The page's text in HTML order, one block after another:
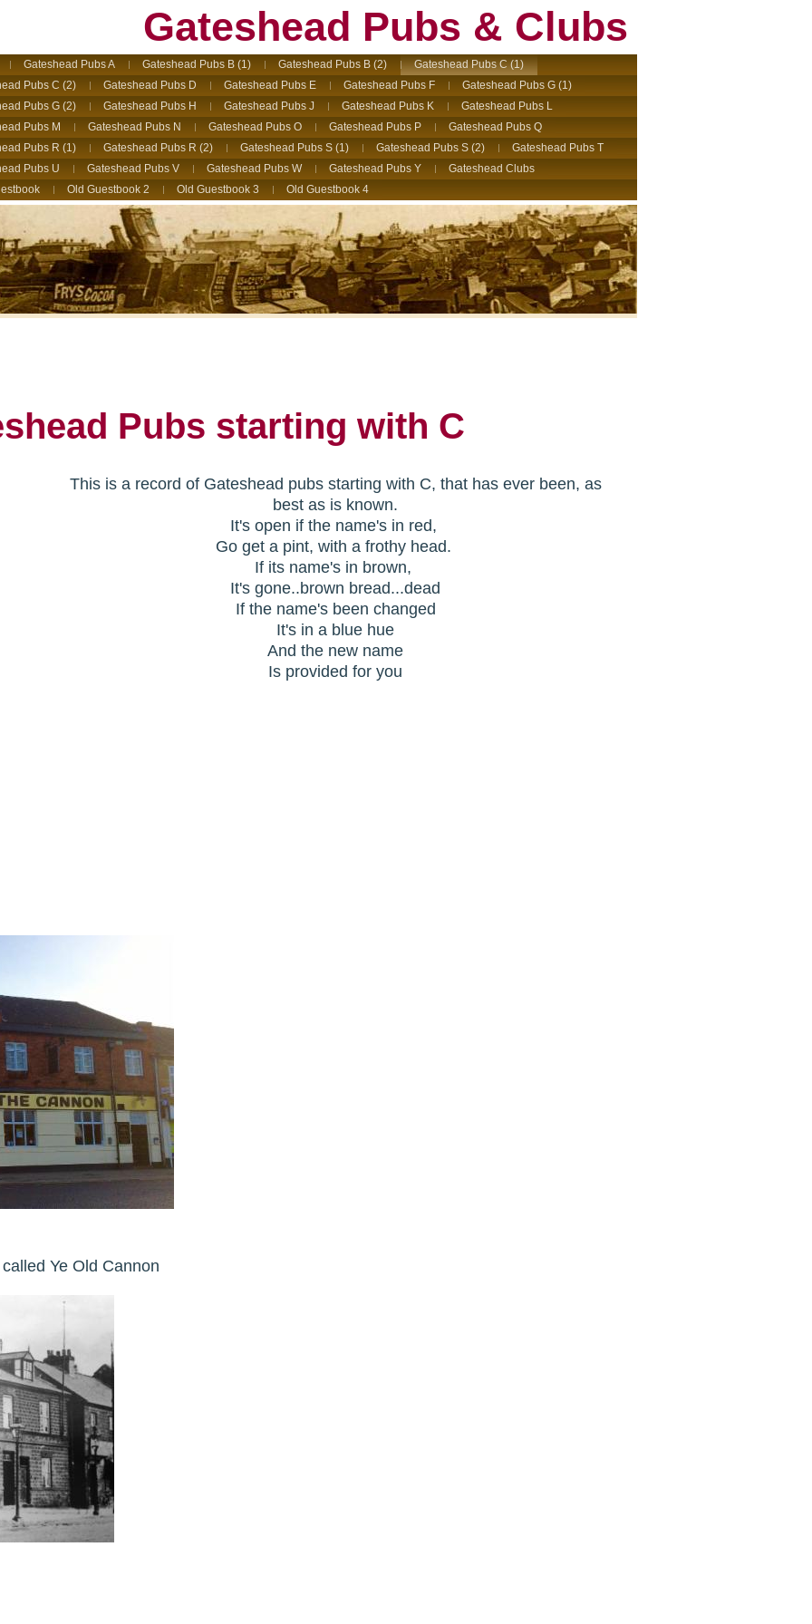
Gateshead Pubs & Clubs
Gateshead Pubs A Gateshead Pubs B (1) Gateshead Pubs B (2)
Gateshead Pubs C (1)
Pubs C (2)
Gateshead Pubs D Gateshead Pubs E Gateshead Pubs F
Gateshead Pubs G (1)
Pubs G (2)
Gateshead Pubs H Gateshead Pubs J Gateshead Pubs K
Gateshead Pubs L
Pubs M
Gateshead Pubs N Gateshead Pubs O Gateshead Pubs P
Gateshead Pubs Q
Pubs R (1)
Gateshead Pubs R (2) Gateshead Pubs S (1) Gateshead Pubs S (2)
Gateshead Pubs T
Pubs U
Gateshead Pubs V Gateshead Pubs W Gateshead Pubs Y
Gateshead Clubs
Old Guestbook 2 Old Guestbook 3 Old Guestbook 4
Pubs starting with C
This is a record of Gateshead pubs starting with C, that has ever been, as
best as is known.
It's open if the name's in red,
Go get a pint, with a frothy head.
If its name's in brown,
It's gone..brown bread...dead
If the name's been changed
It's in a blue hue
And the new name
Is provided for you
Ye Old Cannon